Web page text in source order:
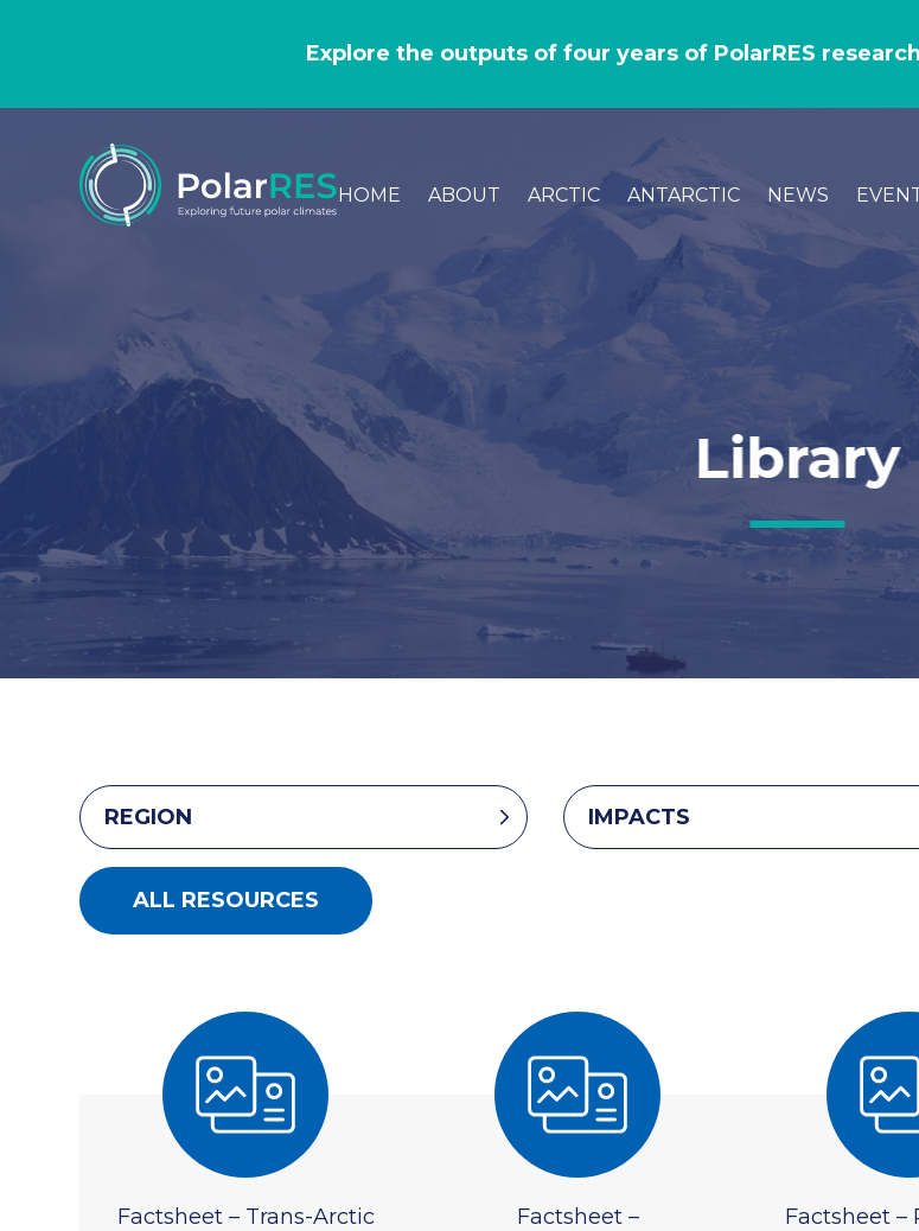
MAIN
CONTENT
Explore the outputs of four years of PolarRES
HOME ABOUT ARCTIC ANTARCTIC NEWS
Library
REGION IMPACTS
ALL RESOURCES
Factsheet – Trans-Arctic
Factsheet –
Factsheet –